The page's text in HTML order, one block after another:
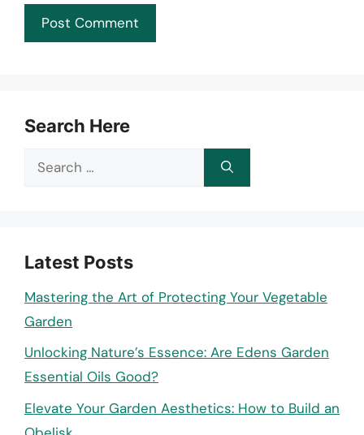
Search Here
Search
Latest Posts
Mastering the Art of Protecting Your Vegetable
Garden
Unlocking Nature’s Essence: Are Edens Garden
Essential Oils Good?
Elevate Your Garden Aesthetics: How to Build an